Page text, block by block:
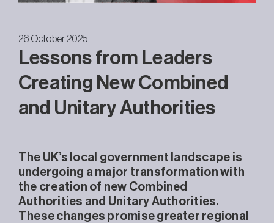
26 October 2025
Lessons from Leaders
Creating New Combined
and Unitary Authorities
The UK’s local government landscape is
undergoing a major transformation with
the creation of new Combined
Authorities and Unitary Authorities.
These changes promise greater regional